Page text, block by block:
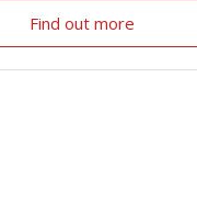
Find out more